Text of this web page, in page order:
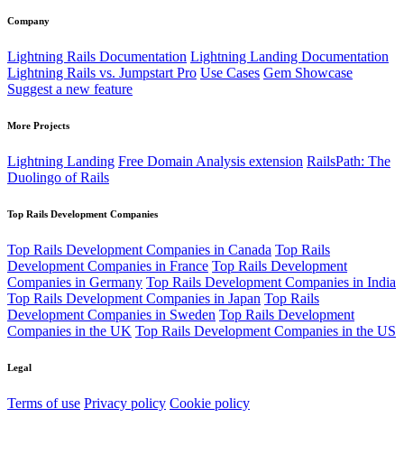
Company
Lightning Rails Documentation Lightning Landing Documentation
Lightning Rails vs. Jumpstart Pro Use Cases Gem Showcase
Suggest a new feature
More Projects
Lightning Landing Free Domain Analysis extension RailsPath: The
Duolingo of Rails
Top Rails Development Companies
Top Rails Development Companies in Canada Top Rails
Development Companies in France Top Rails Development
Companies in Germany Top Rails Development Companies in India
Top Rails Development Companies in Japan Top Rails
Development Companies in Sweden Top Rails Development
Companies in the UK Top Rails Development Companies in the US
Legal
Terms of use Privacy policy Cookie policy